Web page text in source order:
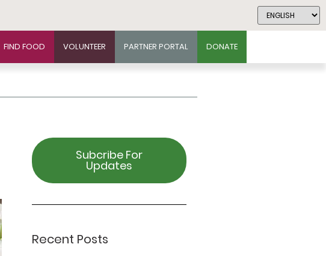
FIND FOOD VOLUNTEER PARTNER PORTAL DONATE
Subcribe For
Updates
Recent Posts